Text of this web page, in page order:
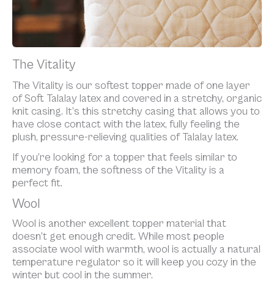
The Vitality
The Vitality is our softest topper made of one layer
of Soft Talalay latex and covered in a stretchy, organic
knit casing. It’s this stretchy casing that allows you to
have close contact with the latex, fully feeling the
plush, pressure-relieving qualities of Talalay latex.
If you’re looking for a topper that feels similar to
memory foam, the softness of the Vitality is a
perfect fit.
Wool
Wool is another excellent topper material that
doesn’t get enough credit. While most people
associate wool with warmth, wool is actually a natural
temperature regulator so it will keep you cozy in the
winter but cool in the summer.